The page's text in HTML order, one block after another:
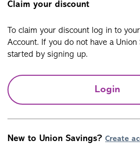
Claim your discount
To claim your discount log in to
Account. If you do not have a
started by signing up.
Login
New to Union Savings? Create